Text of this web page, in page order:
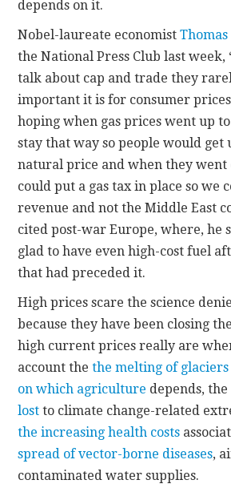
depends on it.
Nobel-laureate economist
the National Press Club last week,
talk about cap and trade they
important it is for consumer
hoping when gas prices went up
stay that way so people would get
natural price and when they went
could put a gas tax in place so we
revenue and not the Middle East
cited post-war Europe, where, he
glad to have even high-cost fuel
that had preceded it.
High prices scare the science
because they have been closing
high current prices really are
account thethe melting of glaciers
on which agriculture depends, the
lostto climate change-related
the increasing health costs
spread of vector-borne diseases,
contaminated water supplies.